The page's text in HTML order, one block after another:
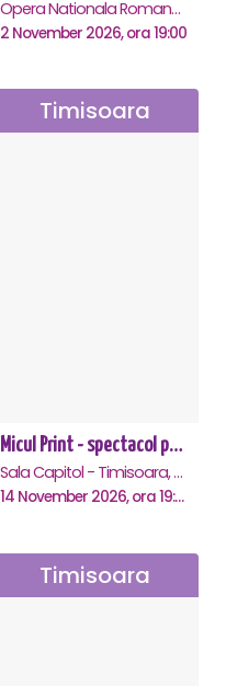
Opera Nationala Romana , Timisoara
2 November 2026, ora 19:00
Timisoara
Micul Print - spectacol pentru oameni mari - Timisoara
Sala Capitol - Timisoara, Timisoara
14 November 2026, ora 19:00
Timisoara